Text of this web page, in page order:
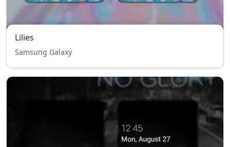
Lilies
Samsung Galaxy